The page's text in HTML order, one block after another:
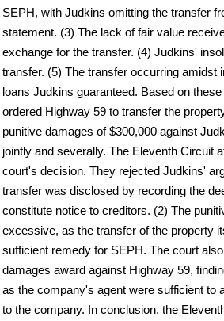
SEPH, with Judkins omitting the transfer
statement. (3) The lack of fair value
exchange for the transfer. (4) Judkins'
transfer. (5) The transfer occurring amidst
loans Judkins guaranteed. Based on
ordered Highway 59 to transfer the
punitive damages of $300,000 against
jointly and severally. The Eleventh Circuit
court's decision. They rejected Judkins'
transfer was disclosed by recording the
constitute notice to creditors. (2) The
excessive, as the transfer of the property
sufficient remedy for SEPH. The court
damages award against Highway 59,
as the company's agent were sufficient to
to the company. In conclusion, the